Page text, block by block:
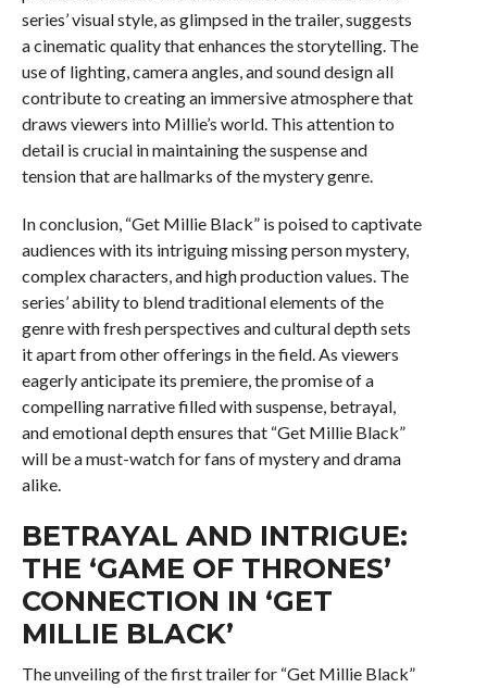
series’ visual style, as glimpsed in the trailer, suggests
a cinematic quality that enhances the storytelling. The
use of lighting, camera angles, and sound design all
contribute to creating an immersive atmosphere that
draws viewers into Millie’s world. This attention to
detail is crucial in maintaining the suspense and
tension that are hallmarks of the mystery genre.
In conclusion, “Get Millie Black” is poised to captivate
audiences with its intriguing missing person mystery,
complex characters, and high production values. The
series’ ability to blend traditional elements of the
genre with fresh perspectives and cultural depth sets
it apart from other offerings in the field. As viewers
eagerly anticipate its premiere, the promise of a
compelling narrative filled with suspense, betrayal,
and emotional depth ensures that “Get Millie Black”
will be a must-watch for fans of mystery and drama
alike.
BETRAYAL AND INTRIGUE:
THE ‘GAME OF THRONES’
CONNECTION IN ‘GET
MILLIE BLACK’
The unveiling of the first trailer for “Get Millie Black”